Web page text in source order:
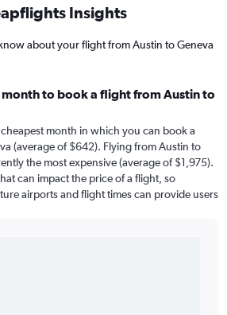
Insights
about your flight from Austin to Geneva
to book a flight from Austin to
month in which you can book a
(average of $642). Flying from Austin to
the most expensive (average of $1,975).
can impact the price of a flight, so
airports and flight times can provide users